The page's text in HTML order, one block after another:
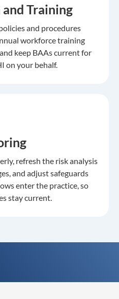
Training
and procedures
workforce training
keep BAAs current for
on your behalf.
refresh the risk analysis
and adjust safeguards
enter the practice, so
stay current.